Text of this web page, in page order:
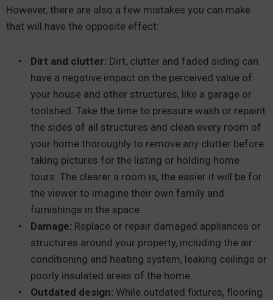
However, there are also a few mistakes you can make
that will have the opposite effect:
Dirt and clutter: Dirt, clutter and faded siding can
have a negative impact on the perceived value of
your house and other structures, like a garage or
toolshed. Take the time to pressure wash or repaint
the sides of all structures and clean every room of
your home thoroughly to remove any clutter before
taking pictures for the listing or holding home
tours. The clearer a room is, the easier it will be for
the viewer to imagine their own family and
furnishings in the space.
Damage: Replace or repair damaged appliances or
structures around your property, including the air
conditioning and heating system, leaking ceilings or
poorly insulated areas of the home.
Outdated design: While outdated fixtures, flooring